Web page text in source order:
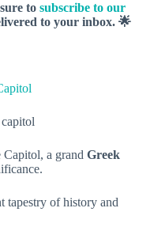
to subscribe to our
to your inbox. 🌟
Capitol, a grand Greek
tapestry of history and